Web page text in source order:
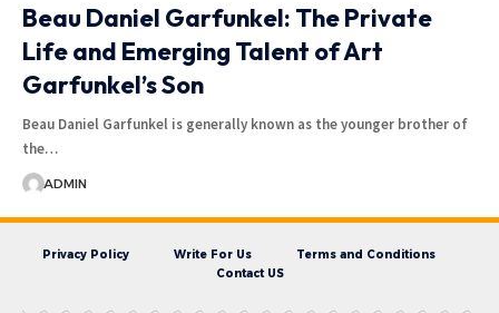
Beau Daniel Garfunkel: The Private
Life and Emerging Talent of Art
Garfunkel’s Son
Beau Daniel Garfunkel is generally known as the younger brother of
the…
ADMIN
Privacy Policy Write For Us
Terms and Conditions
Contact US